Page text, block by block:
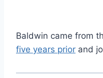
Baldwin came from
five years prior and